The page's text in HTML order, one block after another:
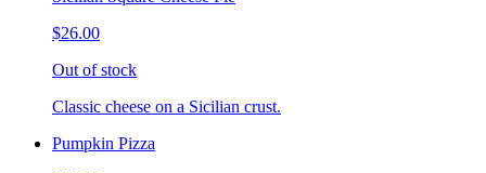
$26.00
Out of stock
Classic cheese on a Sicilian crust.
Pumpkin Pizza